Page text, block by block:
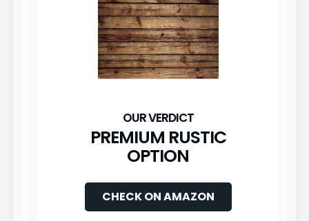
PREMIUM RUSTIC
OPTION
CHECK ON AMAZON